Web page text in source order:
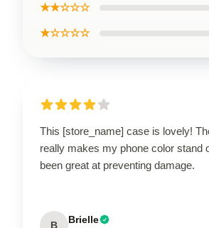
★★☆☆☆
★☆☆☆☆
This [store_name] case is lovely!
really makes my phone color stand
been great at preventing damage.
B Brielle